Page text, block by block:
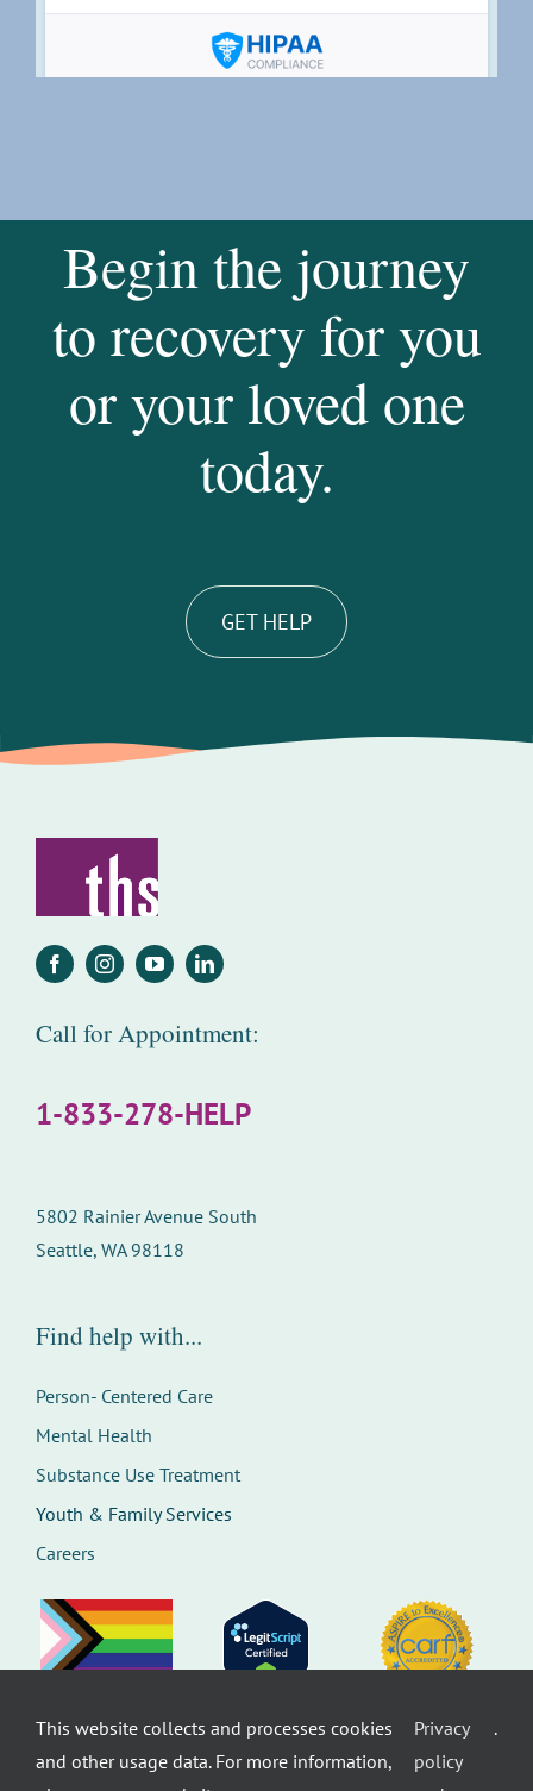
Begin the journey
to recovery for you
or your loved one
today.
GET HELP
Call for Appointment:
1-833-278-HELP
5802 Rainier Avenue South
Seattle, WA 98118
Find help with...
Person- Centered Care
Mental Health
Substance Use Treatment
Youth & Family Services
Careers
Therapeutic Health Services. All rights
reserved.
Privacy Policy Healthcare
This website collects and processes cookies
and other usage data. For more information,
Privacy
policy
.